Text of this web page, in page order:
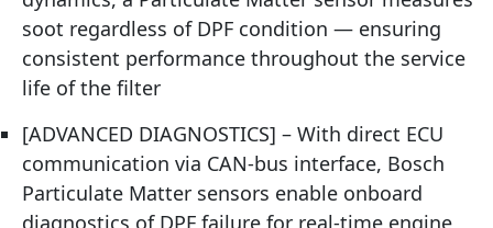
soot regardless of DPF condition — ensuring
consistent performance throughout the service
life of the filter
[ADVANCED DIAGNOSTICS] – With direct ECU
communication via CAN-bus interface, Bosch
Particulate Matter sensors enable onboard
diagnostics of DPF failure for real-time engine